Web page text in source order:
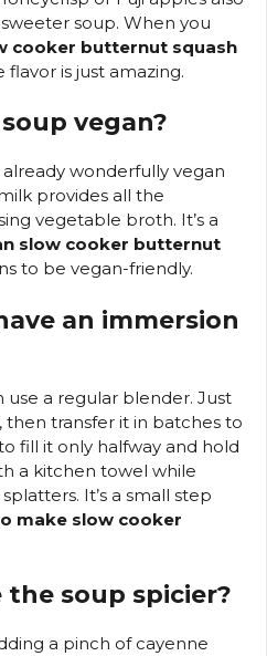
soup. When you
cooker butternut squash
is just amazing.
vegan?
wonderfully vegan
provides all the
vegetable broth. It’s a
slow cooker butternut
to be vegan-friendly.
an immersion
use a regular blender. Just
transfer it in batches to
fill it only halfway and hold
a kitchen towel while
It’s a small step
make slow cooker
the soup spicier?
a pinch of cayenne